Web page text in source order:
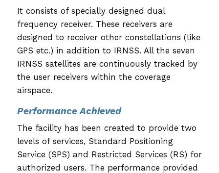
It consists of specially designed dual
frequency receiver. These receivers are
designed to receiver other constellations (like
GPS etc.) in addition to IRNSS. All the seven
IRNSS satellites are continuously tracked by
the user receivers within the coverage
airspace.
Performance Achieved
The facility has been created to provide two
levels of services, Standard Positioning
Service (SPS) and Restricted Services (RS) for
authorized users. The performance provided